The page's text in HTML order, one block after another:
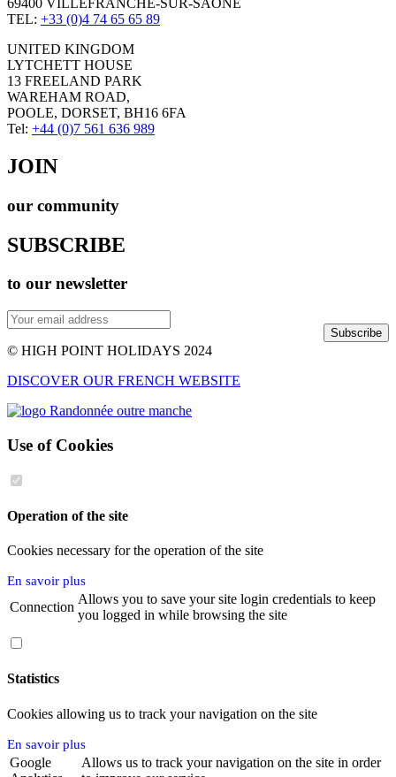
TEL: +33 (0)4 74 65 65 89
UNITED KINGDOM
LYTCHETT HOUSE
13 FREELAND PARK
WAREHAM ROAD,
POOLE, DORSET, BH16 6FA
Tel: +44 (0)7 561 636 989
JOIN
our community
SUBSCRIBE
to our newsletter
Subscribe
© HIGH POINT HOLIDAYS 2024
DISCOVER OUR FRENCH WEBSITE
Use of Cookies
Operation of the site
Cookies necessary for the operation of the site
En savoir plus
Connection
Allows you to save your site login credentials to keep
you logged in while browsing the site
Statistics
Cookies allowing us to track your navigation on the site
En savoir plus
Google
Allows us to track your navigation on the site in order